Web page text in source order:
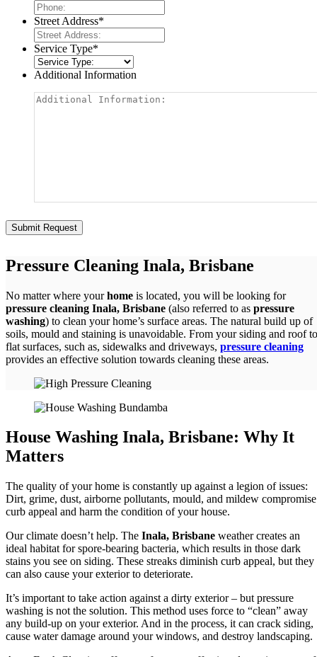
Street Address*
Service Type*
Additional Information
Pressure Cleaning Inala, Brisbane
No matter where yourhome is located, you will be looking for
pressure cleaning Inala, Brisbane (also referred to as pressure
washing) to clean your home’s surface areas. The natural build up of
soils, mould and staining is unavoidable. From your siding and roof to
flat surfaces, such as, sidewalks and driveways, pressure cleaning
provides an effective solution towards cleaning these areas.
House Washing Inala, Brisbane: Why It
Matters
The quality of your home is constantly up against a legion of issues:
Dirt, grime, dust, airborne pollutants, mould, and mildew compromise
curb appeal and harm the condition of your house.
Our climate doesn’t help. The Inala, Brisbane weather creates an
ideal habitat for spore-bearing bacteria, which results in those dark
stains you see on siding. These streaks diminish curb appeal, but they
can also cause your exterior to deteriorate.
It’s important to take action against a dirty exterior – but pressure
washing is not the solution. This method uses force to “clean” away
any build-up on your exterior. And in the process, it can crack siding,
cause water damage around your windows, and destroy landscaping.